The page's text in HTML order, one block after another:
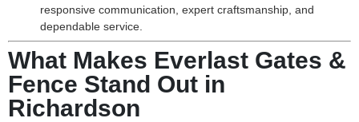
responsive communication, expert craftsmanship, and
dependable service.
What Makes Everlast Gates &
Fence Stand Out in
Richardson